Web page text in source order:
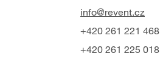
info@revent.cz
+420 261 221 468
+420 261 225 018